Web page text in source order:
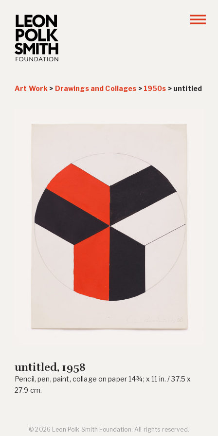
Art Work > Drawings and Collages > 1950s > untitled
untitled, 1958
Pencil, pen, paint, collage on paper 14¾; x 11 in. / 37.5 x
27.9 cm.
© 2026 Leon Polk Smith Foundation. All rights reserved.